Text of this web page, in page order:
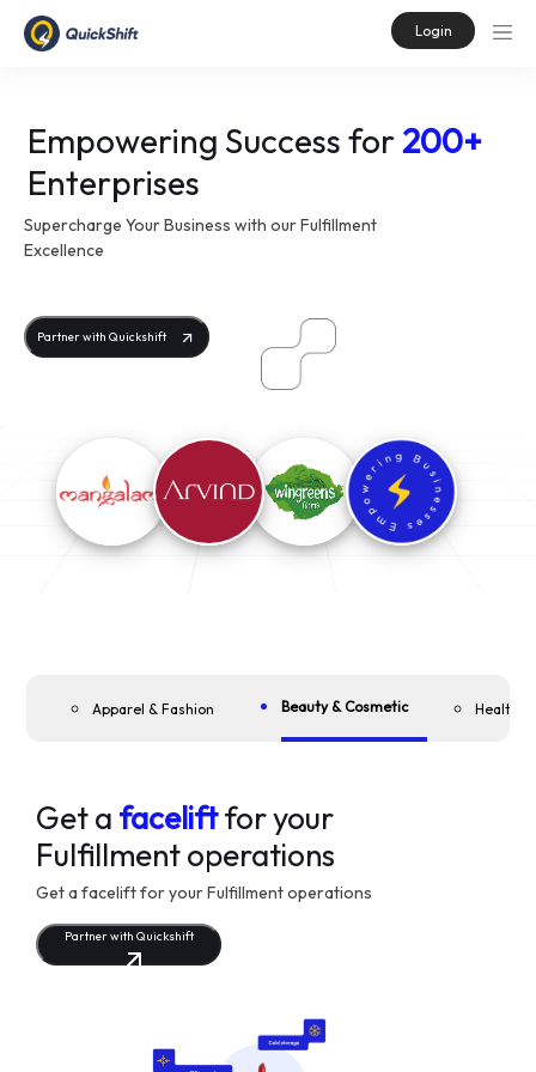
Login
Empowering Success for200+
Enterprises
Supercharge Your Business with our Fulfillment
Excellence
Partner with Quickshift
Apparel & Fashion Beauty & Cosmetic Health &
Get a faceliftfor your
Fulfillment operations
Get a facelift for your Fulfillment operations
Partner with Quickshift